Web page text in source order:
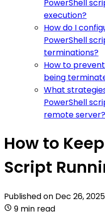
PowerShell
execution?
How do I
PowerShell
terminations?
How to
being
What
PowerShell
remote server?
How to
Script
Published on Dec 26, 2025
9 min read